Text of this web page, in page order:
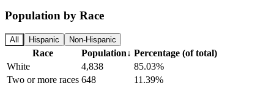
Population by Race
All Hispanic Non-Hispanic
Race Population↓ Percentage (of total)
White
4,838
85.03%
Two or more races 648
11.39%